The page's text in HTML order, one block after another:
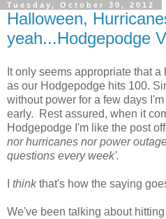
Tuesday, October 30, 2012
Halloween,
yeah...Hodgepodge
It only seems appropriate that
as our Hodgepodge hits 100.
without power for a few days
early. Rest assured, when it
Hodgepodge I'm like the post
nor hurricanes nor power
questions every week'.
thinkthat's how the saying
We've been talking about